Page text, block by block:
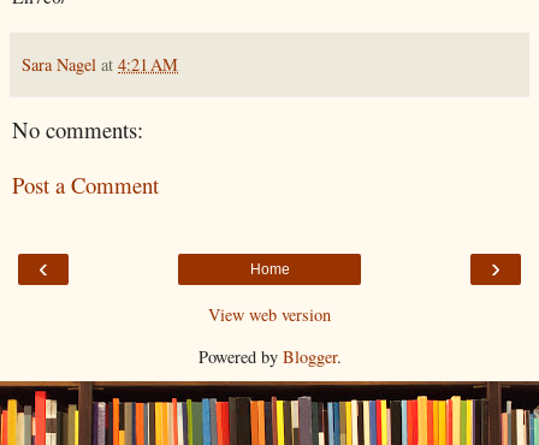
Sara Nagel at 4:21 AM
No comments:
Post a Comment
‹ ›
Home
View web version
Powered by Blogger.